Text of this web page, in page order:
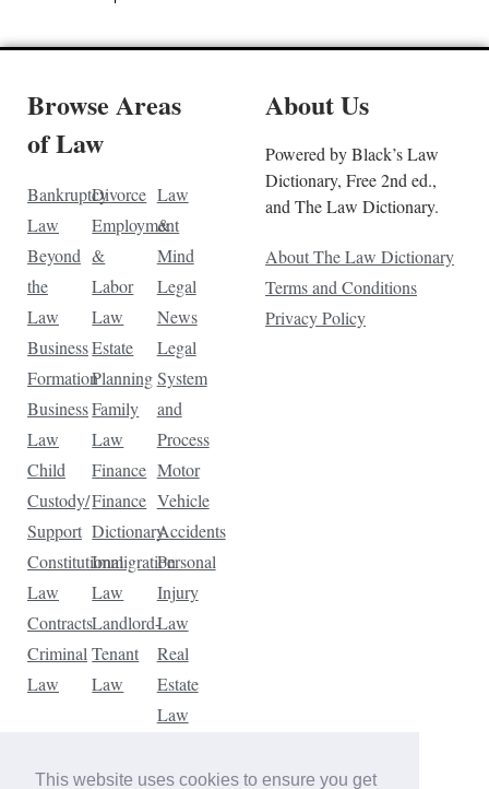
This website uses cookies to ensure you get
Browse Areas
of Law
Bankruptcy
Law
Beyond
the
Law
Business
Formation
Business
Law
Child
Custody/
Support
Constitutional
Law
Contracts
Criminal
Law
Divorce
Employment
&
Labor
Law
Estate
Planning
Family
Law
Finance
Finance
Dictionary
Immigration
Law
Landlord-
Tenant
Law
Law
&
Mind
Legal
News
Legal
System
and
Process
Motor
Vehicle
Accidents
Personal
Injury
Law
Real
Estate
Law
Law
About Us
Powered by Black’s Law
Dictionary, Free 2nd ed.,
and The Law Dictionary.
About The Law Dictionary
Terms and Conditions
Privacy Policy